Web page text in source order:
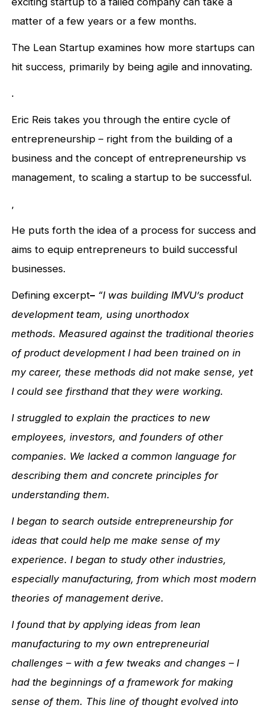
matter of a few years or a few months.
The Lean Startup examines how more startups can
hit success, primarily by being agile and innovating.
.
Eric Reis takes you through the entire cycle of
entrepreneurship – right from the building of a
business and the concept of entrepreneurship vs
management, to scaling a startup to be successful.
,
He puts forth the idea of a process for success and
aims to equip entrepreneurs to build successful
businesses.
Defining excerpt– “I was building IMVU’s product
development team, using unorthodox
methods. Measured against the traditional theories
of product development I had been trained on in
my career, these methods did not make sense, yet
I could see firsthand that they were working.
I struggled to explain the practices to new
employees, investors, and founders of other
companies. We lacked a common language for
describing them and concrete principles for
understanding them.
I began to search outside entrepreneurship for
ideas that could help me make sense of my
experience. I began to study other industries,
especially manufacturing, from which most modern
theories of management derive.
I found that by applying ideas from lean
manufacturing to my own entrepreneurial
challenges – with a few tweaks and changes – I
had the beginnings of a framework for making
sense of them. This line of thought evolved into